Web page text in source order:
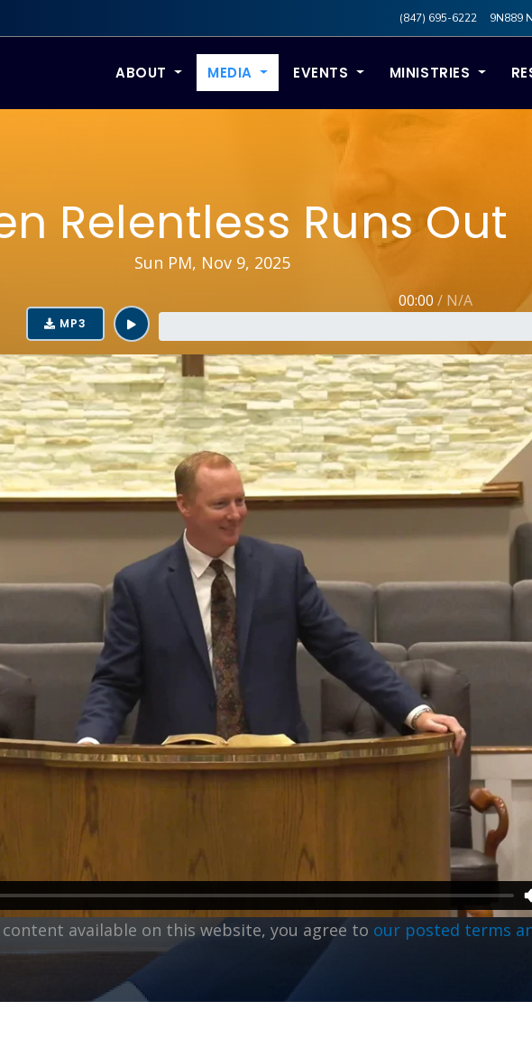
(847) 695-6222 9N889
ABOUT MEDIA EVENTS MINISTRIES
Relentless Runs Out
Sun PM, Nov 9, 2025
MP3
00:00 / N/A
available on this website, you agree to our posted terms